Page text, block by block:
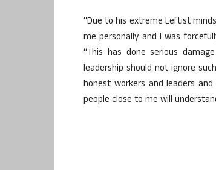
“Due to his extreme Leftist
me personally and I was
“This has done serious
leadership should not ignore
honest workers and leaders
people close to me will